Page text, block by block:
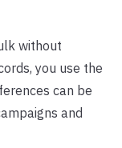
without
you use the
can be
and